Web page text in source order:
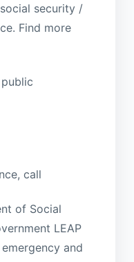
security /
Find more
call
of Social
LEAP
and